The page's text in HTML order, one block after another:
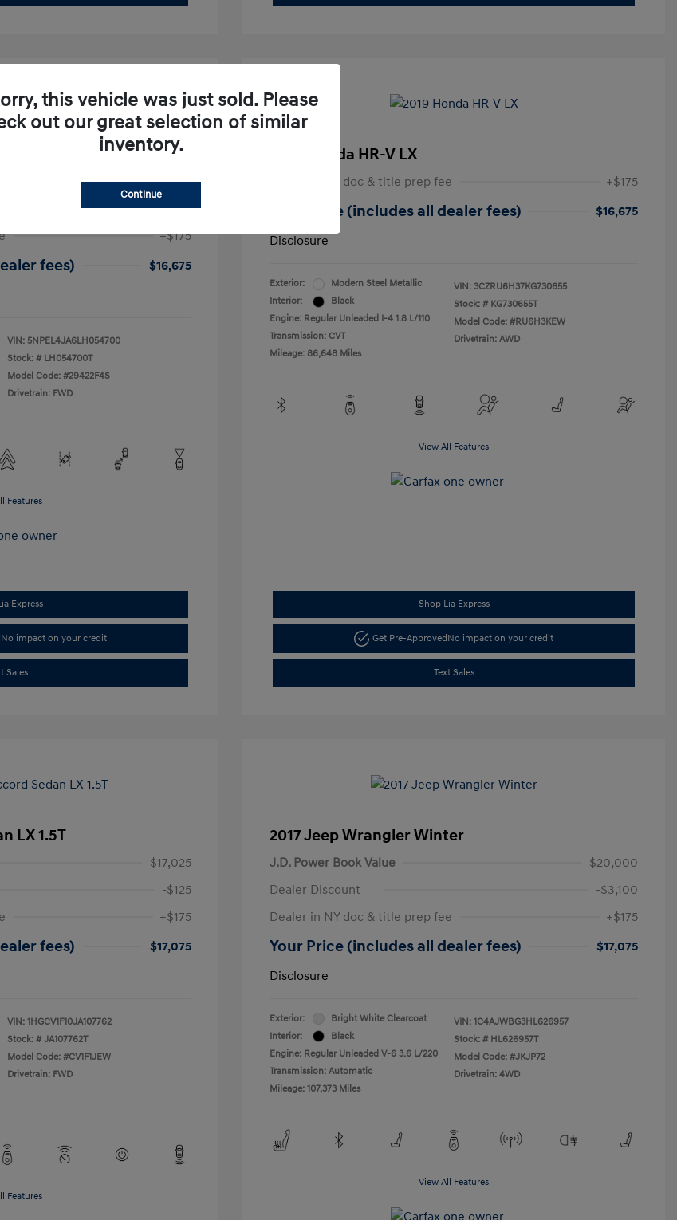
$17,025
-$525
+$175
fees)
$16,675
VIN: 5NPEL4JA6LH054700
Stock: # LH054700T
Model Code: #29422F4S
Drivetrain: FWD
Features
Express
No impact on your credit
Sales
2019 Honda HR-V LX
Dealer in NY doc & title prep fee +$175
Your Price (includes all dealer fees)
$16,675
Disclosure
Exterior:
Modern Steel Metallic
Interior:
Black
Engine: Regular Unleaded I-4 1.8 L/110
Transmission: CVT
Mileage: 86,648 Miles
VIN: 3CZRU6H37KG730655
Stock: # KG730655T
Model Code: #RU6H3KEW
Drivetrain: AWD
View All Features
Shop Lia Express
Get Pre-Approved No impact on your credit
Text Sales
LX 1.5T
$17,025
-$125
+$175
fees)
$17,075
VIN: 1HGCV1F10JA107762
Stock: # JA107762T
Model Code: #CV1F1JEW
Drivetrain: FWD
Features
2017 Jeep Wrangler Winter
J.D. Power Book Value
$20,000
Dealer Discount
-$3,100
Dealer in NY doc & title prep fee
+$175
Your Price (includes all dealer fees)
$17,075
Disclosure
Exterior:
Bright White Clearcoat
Interior:
Black
Engine: Regular Unleaded V-6 3.6 L/220
Transmission: Automatic
Mileage: 107,373 Miles
VIN: 1C4AJWBG3HL626957
Stock: # HL626957T
Model Code: #JKJP72
Drivetrain: 4WD
View All Features
this vehicle was just sold. Please
out our great selection of similar
inventory.
Continue